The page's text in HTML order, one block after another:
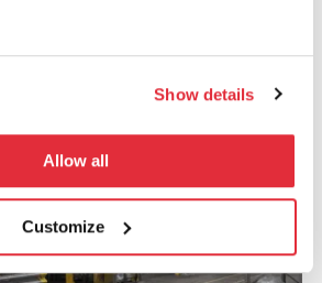
Show details
Allow all
Customize